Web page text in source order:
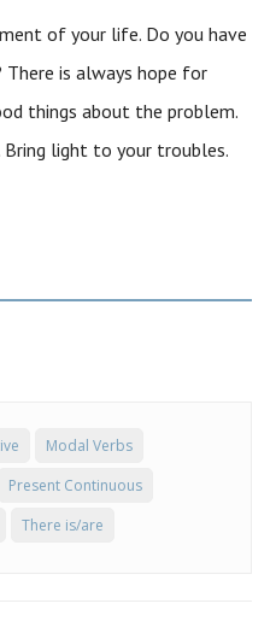
of your life. Do you have
is always hope for
things about the problem.
Bring light to your troubles.
Modal Verbs
Present Continuous
There is/are